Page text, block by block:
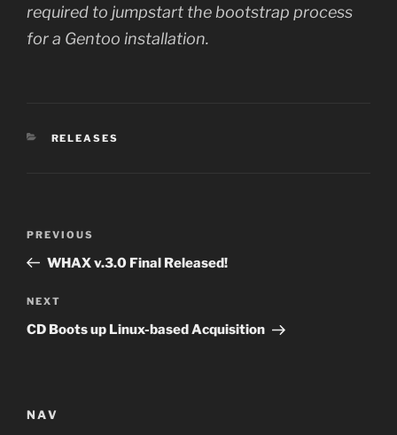
required to jumpstart the bootstrap process
for a Gentoo installation.
CATEGORIES
RELEASES
Previous
Post
PREVIOUS
WHAX v.3.0 Final Released!
Next
Post
NEXT
CD Boots up Linux-based Acquisition
NAV